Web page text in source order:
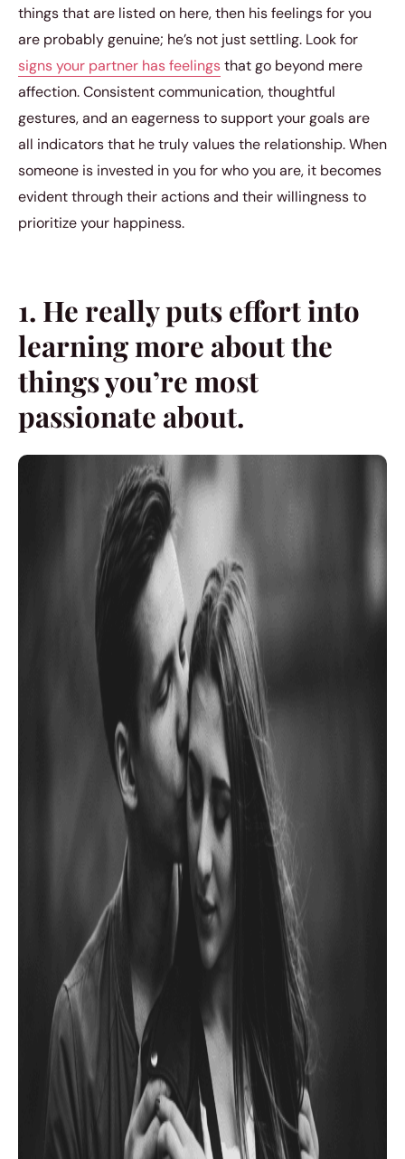
things that are listed on here, then his feelings for you
are probably genuine; he’s not just settling. Look for
signs your partner has feelingsthat go beyond mere
affection. Consistent communication, thoughtful
gestures, and an eagerness to support your goals are
all indicators that he truly values the relationship. When
someone is invested in you for who you are, it becomes
evident through their actions and their willingness to
prioritize your happiness.
1. He really puts effort into
learning more about the
things you’re most
passionate about.